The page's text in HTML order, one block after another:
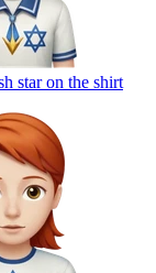
star on the shirt